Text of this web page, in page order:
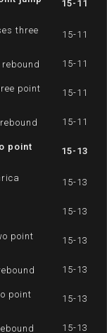
15-11
three
15-11
15-11
point
15-11
15-11
point
15-13
15-13
15-13
point
15-13
15-13
point
15-13
15-13